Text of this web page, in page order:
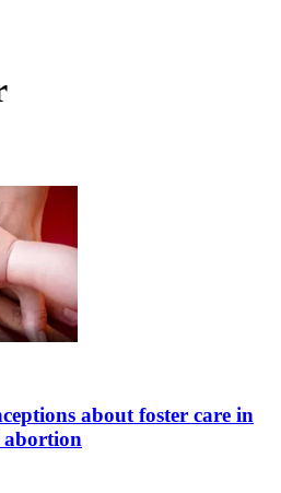
about foster care in
abortion